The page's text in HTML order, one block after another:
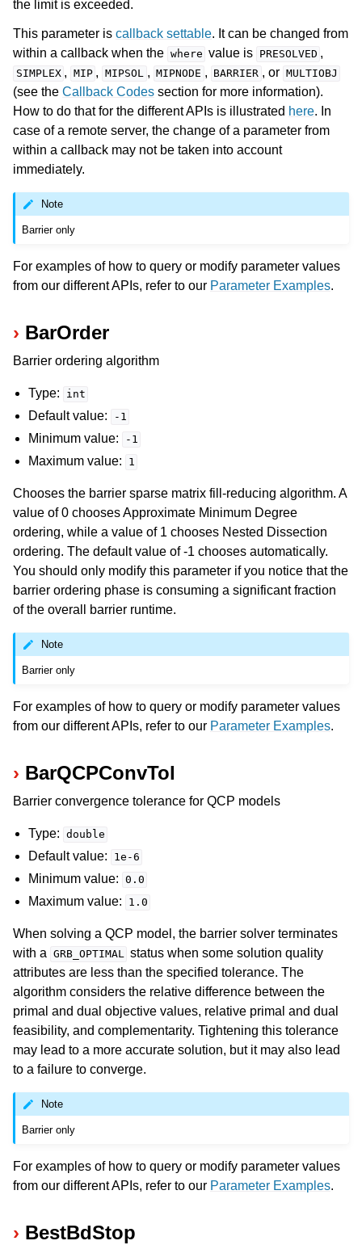
the limit is exceeded.
This parameter is callback settable. It can be changed from
within a callback when the where value is PRESOLVED ,
SIMPLEX , MIP , MIPSOL , MIPNODE , BARRIER , or MULTIOBJ
(see the Callback Codes section for more information).
How to do that for the different APIs is illustrated here. In
case of a remote server, the change of a parameter from
within a callback may not be taken into account
immediately.
Note
Barrier only
For examples of how to query or modify parameter values
from our different APIs, refer to our Parameter Examples.
BarOrder
Barrier ordering algorithm
Type: int
Default value: -1
Minimum value: -1
Maximum value: 1
Chooses the barrier sparse matrix fill-reducing algorithm. A
value of 0 chooses Approximate Minimum Degree
ordering, while a value of 1 chooses Nested Dissection
ordering. The default value of -1 chooses automatically.
You should only modify this parameter if you notice that the
barrier ordering phase is consuming a significant fraction
of the overall barrier runtime.
Note
Barrier only
For examples of how to query or modify parameter values
from our different APIs, refer to our Parameter Examples.
BarQCPConvTol
Barrier convergence tolerance for QCP models
Type: double
Default value: 1e-6
Minimum value: 0.0
Maximum value: 1.0
When solving a QCP model, the barrier solver terminates
with a GRB_OPTIMAL status when some solution quality
attributes are less than the specified tolerance. The
algorithm considers the relative difference between the
primal and dual objective values, relative primal and dual
feasibility, and complementarity. Tightening this tolerance
may lead to a more accurate solution, but it may also lead
to a failure to converge.
Note
Barrier only
For examples of how to query or modify parameter values
from our different APIs, refer to our Parameter Examples.
BestBdStop